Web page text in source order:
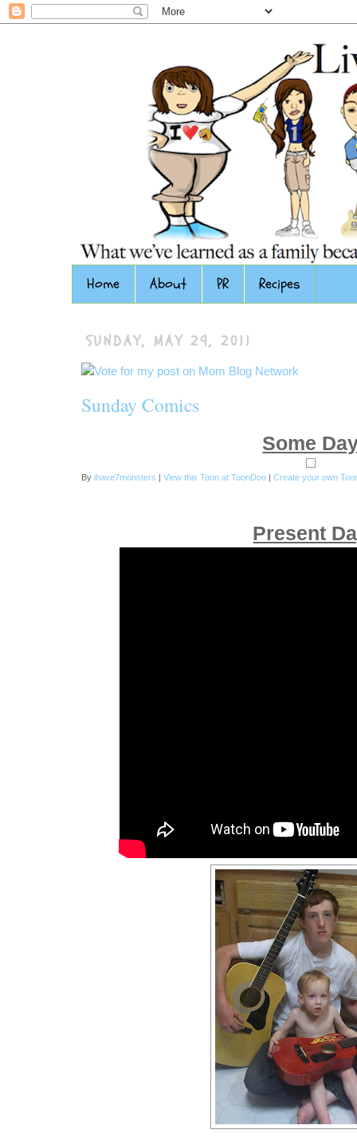
Home About PR Recipes
SUNDAY, MAY 29, 2011
Sunday Comics
Some
By ihave7monsters View this Toon at ToonDoo Create your own
Present